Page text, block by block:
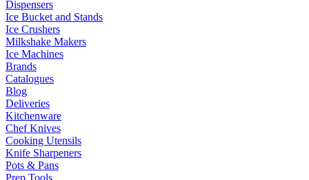
Dispensers
Ice Bucket and Stands
Ice Crushers
Milkshake Makers
Ice Machines
Brands
Catalogues
Blog
Deliveries
Kitchenware
Chef Knives
Cooking Utensils
Knife Sharpeners
Pots & Pans
Prep Tools